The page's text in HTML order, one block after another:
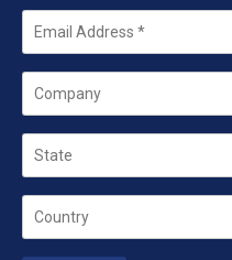
Email
Company
State
Country